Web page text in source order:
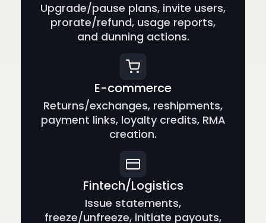
Upgrade/pause plans, invite users,
prorate/refund, usage reports,
and dunning actions.
E-commerce
Returns/exchanges, reshipments,
payment links, loyalty credits, RMA
creation.
Fintech/Logistics
Issue statements,
freeze/unfreeze, initiate payouts,